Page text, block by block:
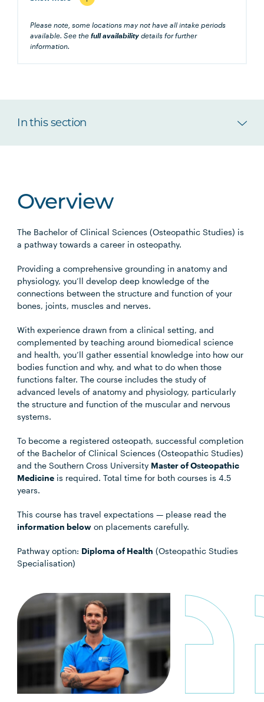
Please note, some locations may not have all intake periods
available. See thefull availability details for further
information.
In this section
Overview
The Bachelor of Clinical Sciences (Osteopathic Studies) is
a pathway towards a career in osteopathy.
Providing a comprehensive grounding in anatomy and
physiology, you’ll develop deep knowledge of the
connections between the structure and function of your
bones, joints, muscles and nerves.
With experience drawn from a clinical setting, and
complemented by teaching around biomedical science
and health, you’ll gather essential knowledge into how our
bodies function and why, and what to do when those
functions falter. The course includes the study of
advanced levels of anatomy and physiology, particularly
the structure and function of the muscular and nervous
systems.
To become a registered osteopath, successful completion
of the Bachelor of Clinical Sciences (Osteopathic Studies)
and the Southern Cross University Master of Osteopathic
Medicine is required. Total time for both courses is 4.5
years.
This course has travel expectations — please read the
information below on placements carefully.
Pathway option: Diploma of Health (Osteopathic Studies
Specialisation)